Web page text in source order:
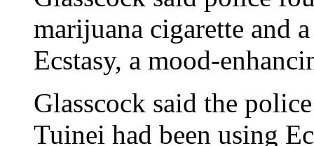
marijuana cigarette and
Ecstasy, a mood-
Glasscock said the
Tuinei had been using